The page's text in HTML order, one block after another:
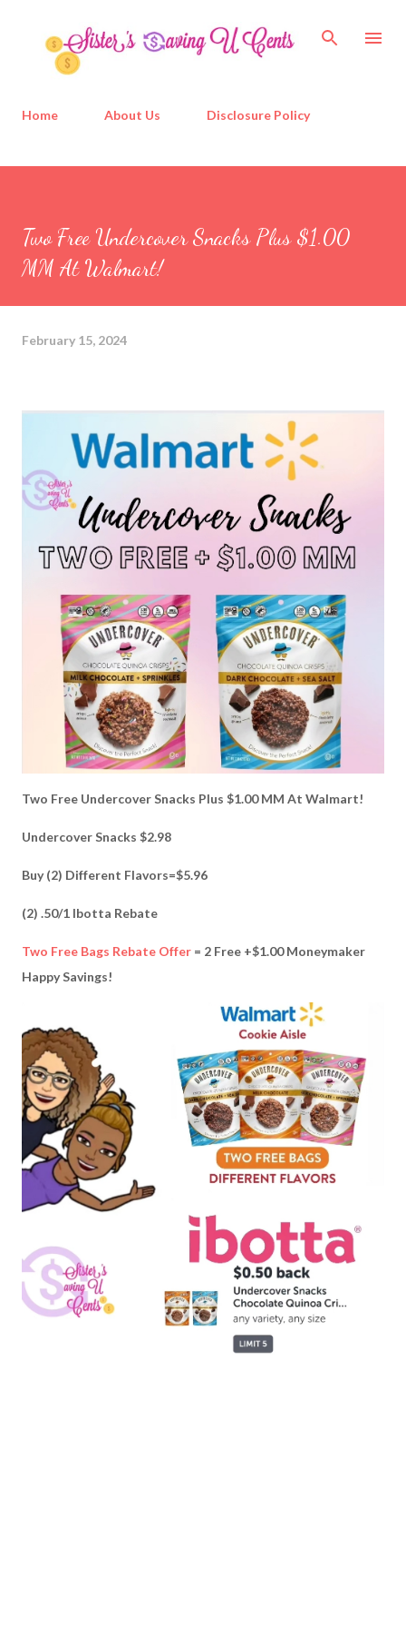
Home About Us Disclosure Policy
Two Free Undercover Snacks Plus $1.00
MM At Walmart!
February 15, 2024
Two Free Undercover Snacks Plus $1.00 MM At Walmart!
Undercover Snacks $2.98
Buy (2) Different Flavors=$5.96
(2) .50/1 Ibotta Rebate
Two Free Bags Rebate Offer = 2 Free +$1.00 Moneymaker
Happy Savings!